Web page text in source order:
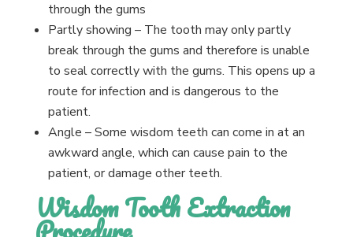
through the gums
Partly showing – The tooth may only partly
break through the gums and therefore is unable
to seal correctly with the gums. This opens up a
route for infection and is dangerous to the
patient.
Angle – Some wisdom teeth can come in at an
awkward angle, which can cause pain to the
patient, or damage other teeth.
Wisdom Tooth Extraction